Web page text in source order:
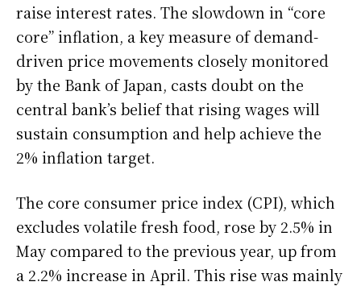
raise interest rates. The slowdown in “core
core” inflation, a key measure of demand-
driven price movements closely monitored
by the Bank of Japan, casts doubt on the
central bank’s belief that rising wages will
sustain consumption and help achieve the
2% inflation target.
The core consumer price index (CPI), which
excludes volatile fresh food, rose by 2.5% in
May compared to the previous year, up from
a 2.2% increase in April. This rise was mainly